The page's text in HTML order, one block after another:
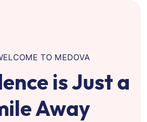
TO MEDOVA
is Just a
Away